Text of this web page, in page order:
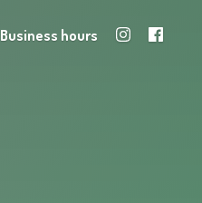
Business hours